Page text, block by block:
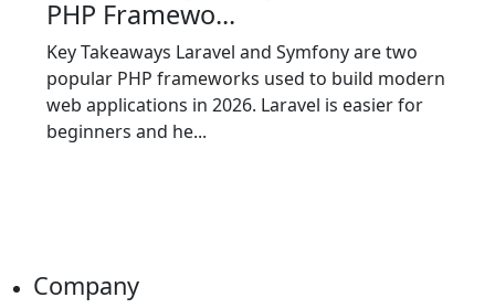
PHP Framewo...
Key Takeaways Laravel and Symfony are two
popular PHP frameworks used to build modern
web applications in 2026. Laravel is easier for
beginners and he...
Company